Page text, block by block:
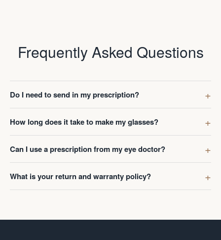
Frequently Asked Questions
Do I need to send in my prescription?
How long does it take to make my glasses?
Can I use a prescription from my eye doctor?
What is your return and warranty policy?